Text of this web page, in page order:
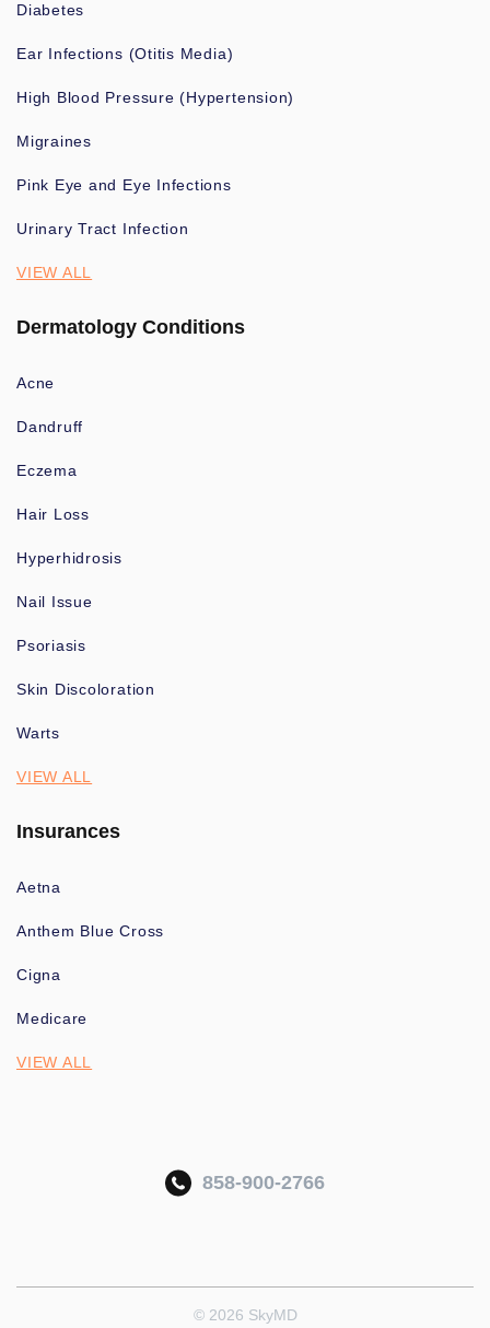
Diabetes
Ear Infections (Otitis Media)
High Blood Pressure (Hypertension)
Migraines
Pink Eye and Eye Infections
Urinary Tract Infection
VIEW ALL
Dermatology Conditions
Acne
Dandruff
Eczema
Hair Loss
Hyperhidrosis
Nail Issue
Psoriasis
Skin Discoloration
Warts
VIEW ALL
Insurances
Aetna
Anthem Blue Cross
Cigna
Medicare
VIEW ALL
858-900-2766
© 2026 SkyMD